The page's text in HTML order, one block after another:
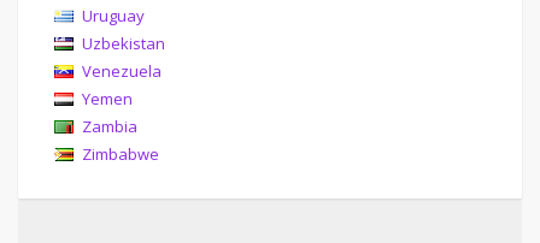
Uruguay
Uzbekistan
Venezuela
Yemen
Zambia
Zimbabwe